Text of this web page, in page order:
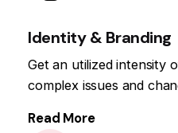
Identity & Branding
Get an utilized intensity
complex issues and
Read More